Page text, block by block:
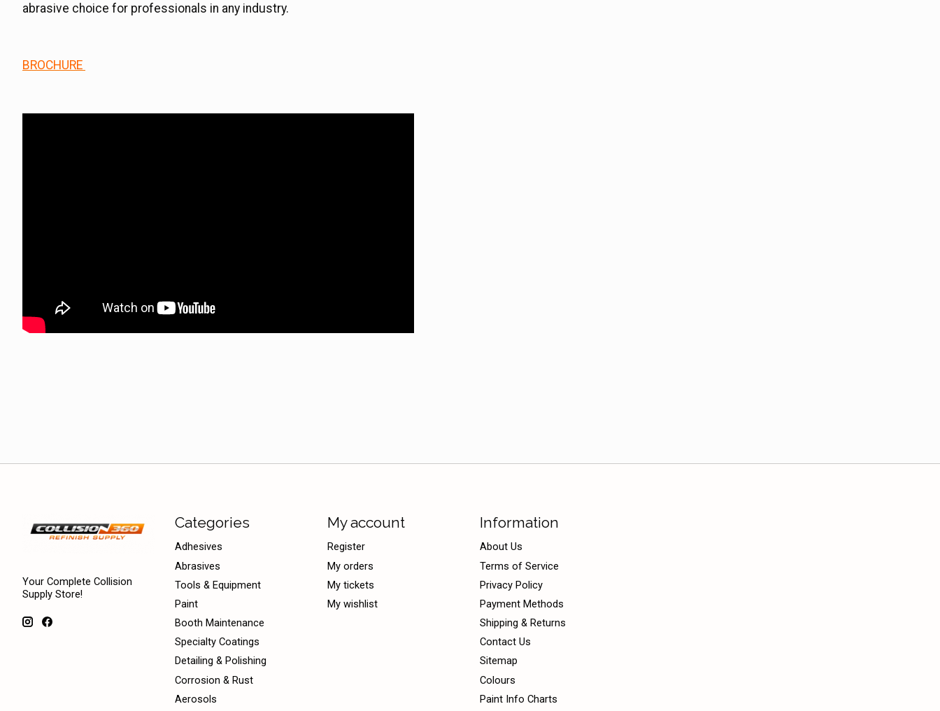
abrasive choice for professionals in any industry.
BROCHURE
Your Complete Collision
Supply Store!
Categories
Adhesives
Abrasives
Tools & Equipment
Paint
Booth Maintenance
Specialty Coatings
Detailing & Polishing
Corrosion & Rust
Aerosols
My account
Register
My orders
My tickets
My wishlist
Information
About Us
Terms of Service
Privacy Policy
Payment Methods
Shipping & Returns
Contact Us
Sitemap
Colours
Paint Info Charts